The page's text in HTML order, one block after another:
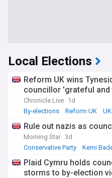
Local Elections
Reform UK wins
councillor 'grateful and
Chronicle Live 1d
By-elections
Reform UK
Rule out nazis as
Morning Star 3d
Conservative Party
Kemi
Plaid Cymru holds
storms to by-election